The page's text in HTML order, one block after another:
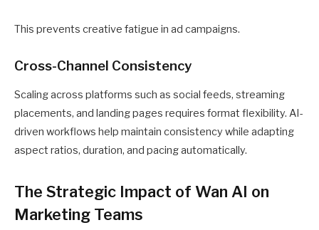
This prevents creative fatigue in ad campaigns.
Cross-Channel Consistency
Scaling across platforms such as social feeds, streaming
placements, and landing pages requires format flexibility. AI-
driven workflows help maintain consistency while adapting
aspect ratios, duration, and pacing automatically.
The Strategic Impact of Wan AI on
Marketing Teams